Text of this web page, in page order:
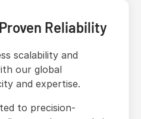
Reliability
scalability and
our global
and expertise.
to precision-